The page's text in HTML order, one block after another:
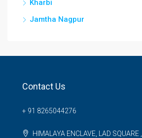
Kharbi
Jamtha Nagpur
Contact Us
+ 91 8265044276
HIMALAYA ENCLAVE, LAD SQUARE